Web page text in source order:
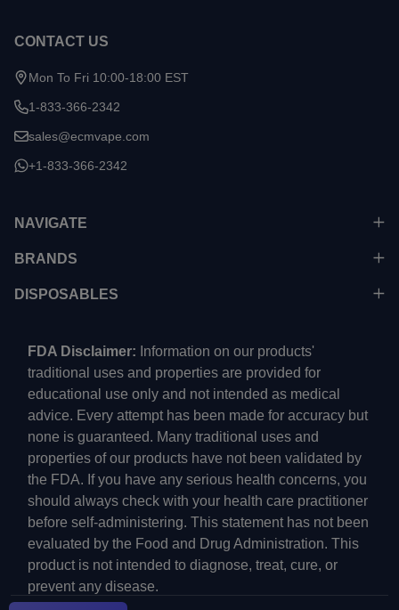
CONTACT US
Mon To Fri 10:00-18:00 EST
1-833-366-2342
sales@ecmvape.com
+1-833-366-2342
NAVIGATE
BRANDS
DISPOSABLES
FDA Disclaimer: Information on our products'
traditional uses and properties are provided for
educational use only and not intended as medical
advice. Every attempt has been made for accuracy but
none is guaranteed. Many traditional uses and
properties of our products have not been validated by
the FDA. If you have any serious health concerns, you
should always check with your health care practitioner
before self-administering. This statement has not been
evaluated by the Food and Drug Administration. This
product is not intended to diagnose, treat, cure, or
prevent any disease.